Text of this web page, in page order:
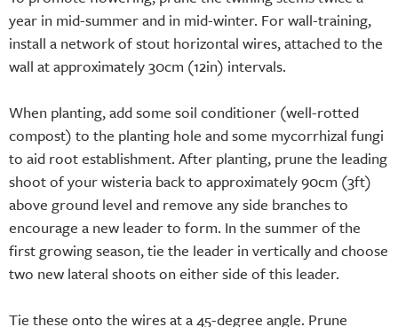
year in mid-summer and in mid-winter. For wall-training,
install a network of stout horizontal wires, attached to the
wall at approximately 30cm (12in) intervals.
When planting, add some soil conditioner (well-rotted
compost) to the planting hole and some mycorrhizal fungi
to aid root establishment. After planting, prune the leading
shoot of your wisteria back to approximately 90cm (3ft)
above ground level and remove any side branches to
encourage a new leader to form. In the summer of the
first growing season, tie the leader in vertically and choose
two new lateral shoots on either side of this leader.
Tie these onto the wires at a 45-degree angle. Prune